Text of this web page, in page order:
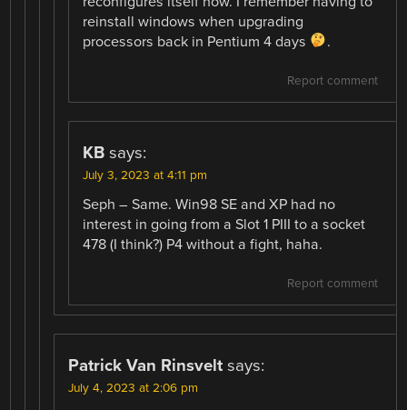
reinstall windows when upgrading
processors back in Pentium 4 days
.
Report comment
KB says:
July 3, 2023 at 4:11 pm
Seph – Same. Win98 SE and XP had no
interest in going from a Slot 1 PIII to a socket
478 (I think?) P4 without a fight, haha.
Report comment
Patrick Van Rinsvelt says:
July 4, 2023 at 2:06 pm